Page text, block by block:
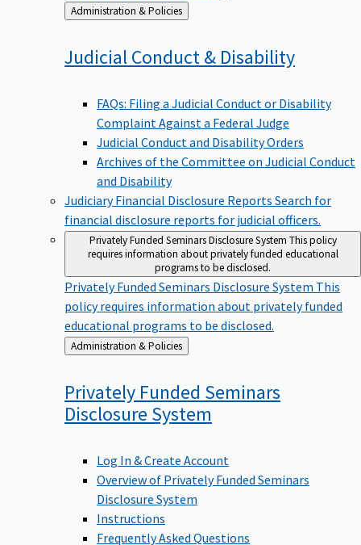
Back
to
Administration & Policies
Judicial Conduct & Disability
FAQs: Filing a Judicial Conduct or Disability
Complaint Against a Federal Judge
Judicial Conduct and Disability Orders
Archives of the Committee on Judicial Conduct
and Disability
Judiciary Financial Disclosure Reports Search for
financial disclosure reports for judicial officers.
Privately Funded Seminars Disclosure System This policy
requires information about privately funded educational
programs to be disclosed.
Privately Funded Seminars Disclosure System This
policy requires information about privately funded
educational programs to be disclosed.
Back
to
Administration & Policies
Privately Funded Seminars
Disclosure System
Log In & Create Account
Overview of Privately Funded Seminars
Disclosure System
Instructions
Frequently Asked Questions